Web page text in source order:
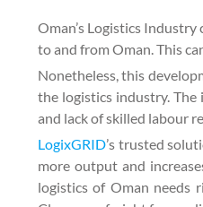
Oman’s Logistics
to and from Oman. This
Nonetheless, this
the logistics industry.
and lack of skilled labour
LogixGRID’s trusted
more output and
logistics of Oman needs